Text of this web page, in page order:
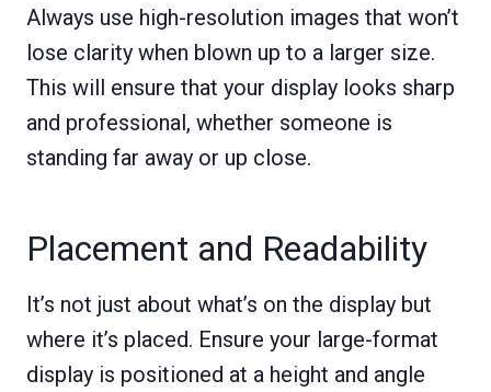
Always use high-resolution images that won’t
lose clarity when blown up to a larger size.
This will ensure that your display looks sharp
and professional, whether someone is
standing far away or up close.
Placement and Readability
It’s not just about what’s on the display but
where it’s placed. Ensure your large-format
display is positioned at a height and angle